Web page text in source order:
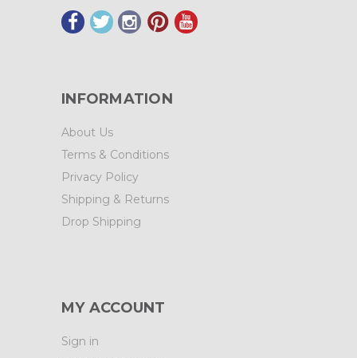
INFORMATION
About Us
Terms & Conditions
Privacy Policy
Shipping & Returns
Drop Shipping
MY ACCOUNT
Sign in